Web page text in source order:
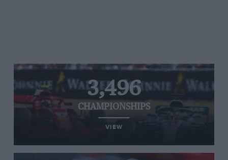
3,496
CHAMPIONSHIPS
VIEW